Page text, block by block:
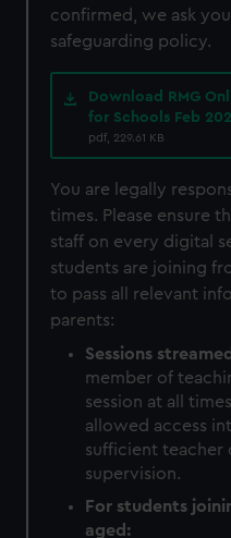
confirmed, we ask
safeguarding policy.
Download RMG
for Schools Feb
pdf, 229.61 KB
You are legally
times. Please ensure
staff on every digital
students are joining
to pass all relevant
parents:
Sessions
member of
session at all
allowed access
sufficient teacher
supervision.
For students
aged: